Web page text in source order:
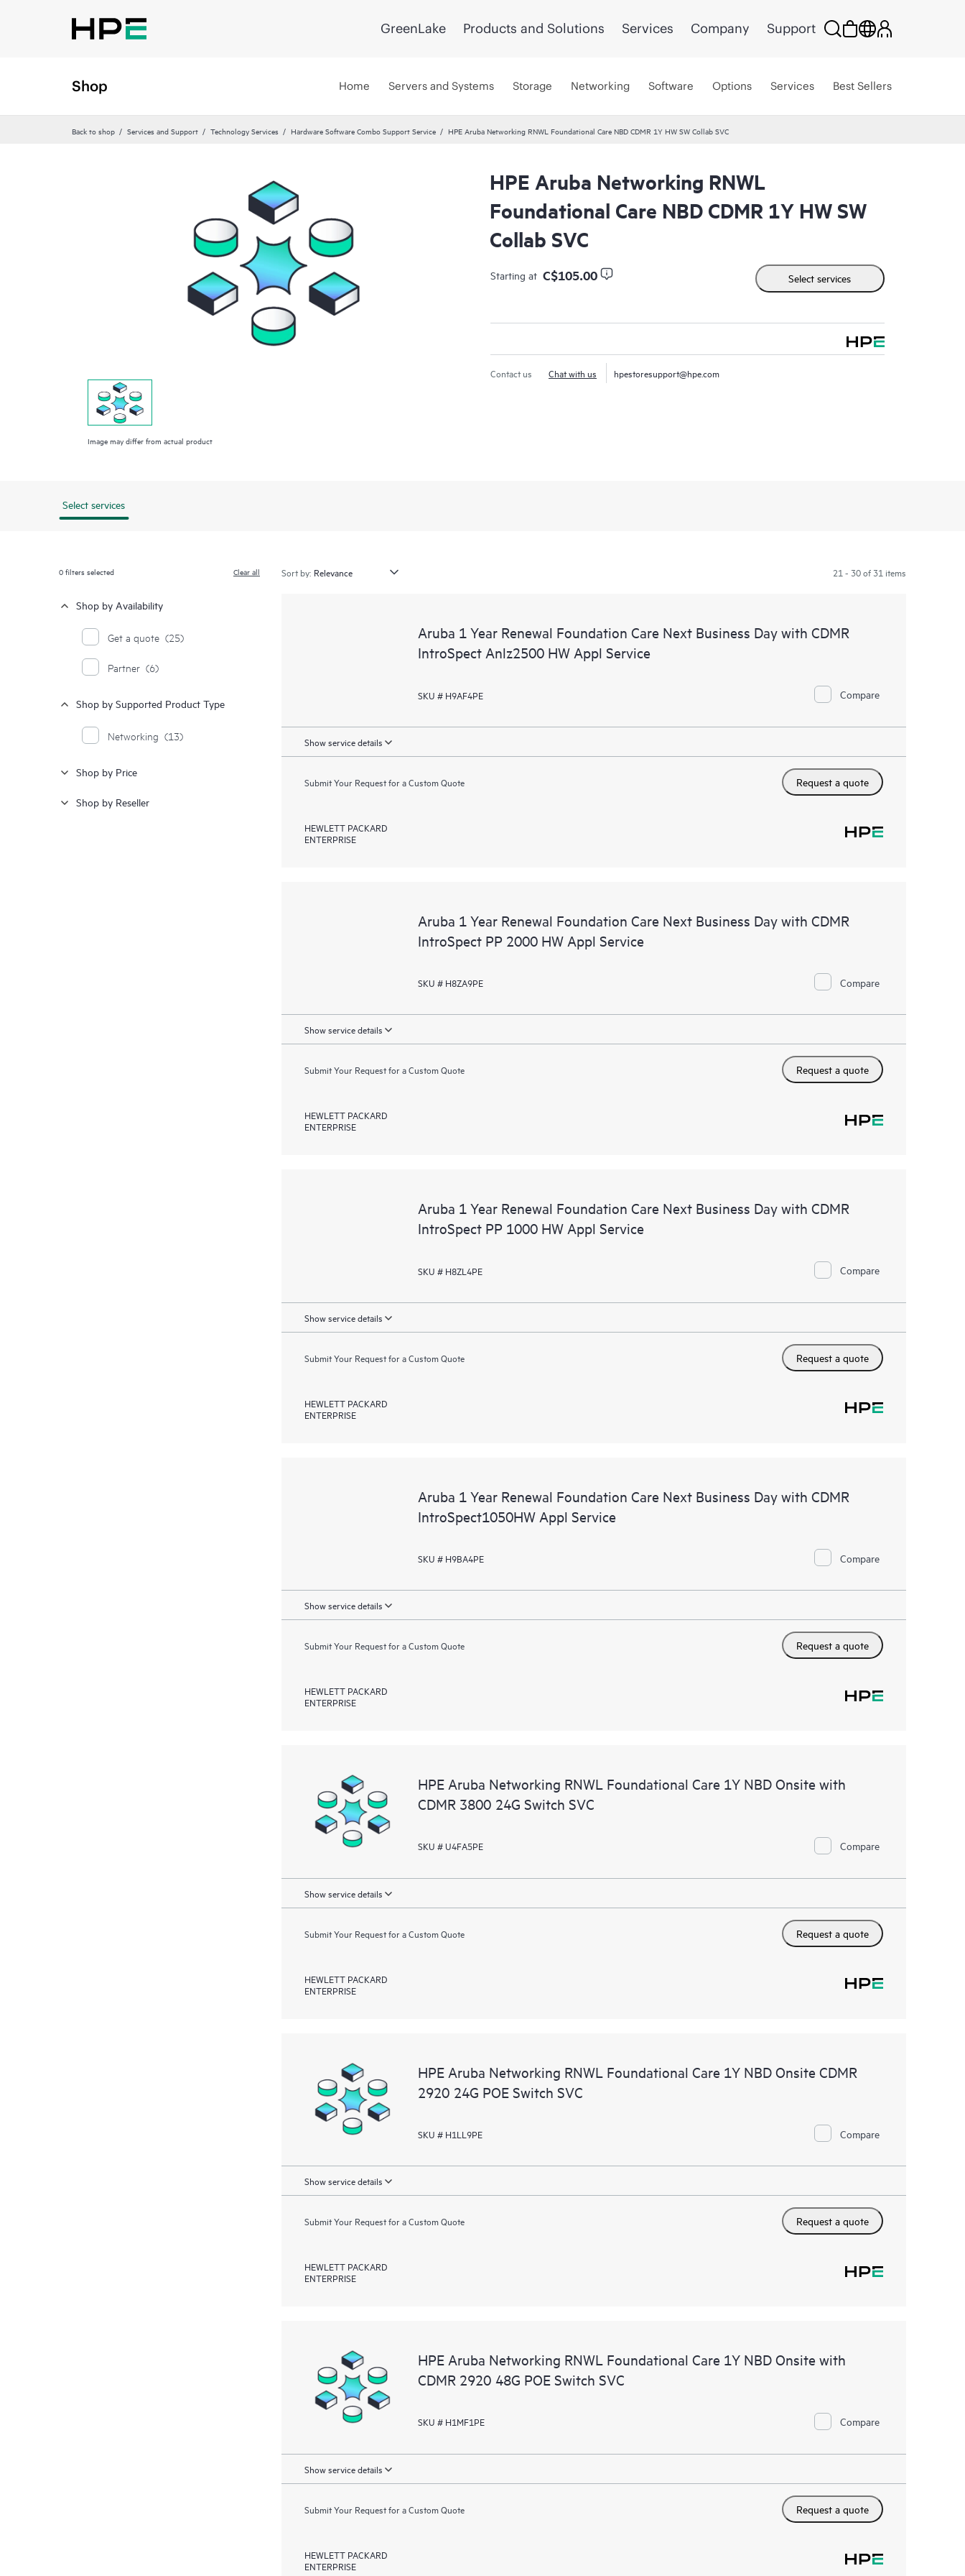
GreenLake Products and Solutions Services Company Support
Shop Home Servers and Systems Storage Networking Software Options Services Best Sellers
Back to shop Services and Support Technology Services Hardware Software Combo Support Service HPE Aruba Networking RNWL Foundational Care NBD CDMR 1Y HW SW Collab SVC
Image may differ from actual product
HPE Aruba Networking RNWL
Foundational Care NBD CDMR 1Y HW SW
Collab SVC
Starting at C$105.00 Select services
Contact us Chat with us hpestoresupport@hpe.com
Select services
0filters selected Clear all
Shop by Availability
Get a quote (25)
Partner (6)
Shop by Supported Product Type
Networking (13)
Shop by Price
Shop by Reseller
Sort by: 21 - 30 of 31 items
Aruba 1 Year Renewal Foundation Care Next Business Day with CDMR
IntroSpect Anlz2500 HW Appl Service
SKU # H9AF4PE Compare
Show service details
Submit Your Request for a Custom Quote Request a quote
HEWLETT PACKARD
ENTERPRISE
Aruba 1 Year Renewal Foundation Care Next Business Day with CDMR
IntroSpect PP 2000 HW Appl Service
SKU # H8ZA9PE Compare
Show service details
Submit Your Request for a Custom Quote Request a quote
HEWLETT PACKARD
ENTERPRISE
Aruba 1 Year Renewal Foundation Care Next Business Day with CDMR
IntroSpect PP 1000 HW Appl Service
SKU # H8ZL4PE Compare
Show service details
Submit Your Request for a Custom Quote Request a quote
HEWLETT PACKARD
ENTERPRISE
Aruba 1 Year Renewal Foundation Care Next Business Day with CDMR
IntroSpect1050HW Appl Service
SKU # H9BA4PE Compare
Show service details
Submit Your Request for a Custom Quote Request a quote
HEWLETT PACKARD
ENTERPRISE
HPE Aruba Networking RNWL Foundational Care 1Y NBD Onsite with
CDMR 3800 24G Switch SVC
SKU # U4FA5PE Compare
Show service details
Submit Your Request for a Custom Quote Request a quote
HEWLETT PACKARD
ENTERPRISE
HPE Aruba Networking RNWL Foundational Care 1Y NBD Onsite CDMR
2920 24G POE Switch SVC
SKU # H1LL9PE Compare
Show service details
Submit Your Request for a Custom Quote Request a quote
HEWLETT PACKARD
ENTERPRISE
HPE Aruba Networking RNWL Foundational Care 1Y NBD Onsite with
CDMR 2920 48G POE Switch SVC
SKU # H1MF1PE Compare
Show service details
Submit Your Request for a Custom Quote Request a quote
HEWLETT PACKARD
ENTERPRISE